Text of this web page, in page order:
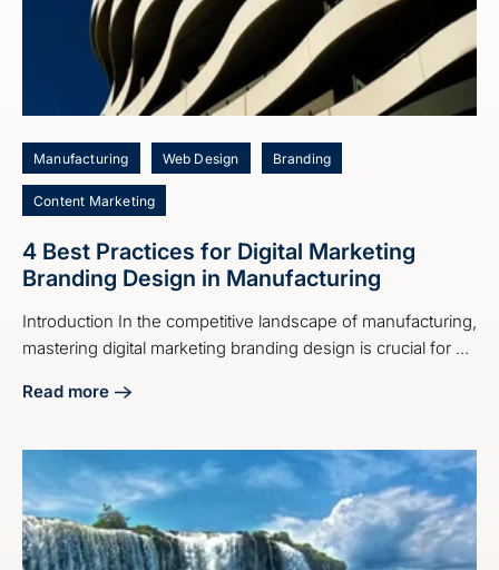
Manufacturing Web Design Branding
Content Marketing
4 Best Practices for Digital Marketing
Branding Design in Manufacturing
Introduction In the competitive landscape of manufacturing,
mastering digital marketing branding design is crucial for ...
Read more
about 4 Best Practices for Digital Marketing Branding